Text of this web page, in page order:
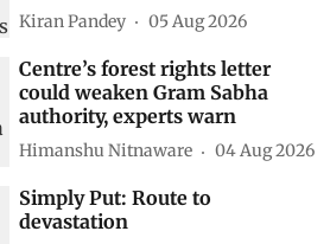
Kiran Pandey 05 Aug 2026
Centre’s forest rights letter
could weaken Gram Sabha
authority, experts warn
Himanshu Nitnaware 04 Aug 2026
Simply Put: Route to
devastation